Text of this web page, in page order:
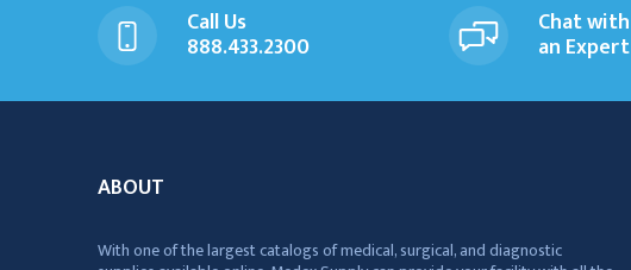
Call Us
888.433.2300
Chat with
an Expert
ABOUT
With one of the largest catalogs of medical, surgical, and diagnostic